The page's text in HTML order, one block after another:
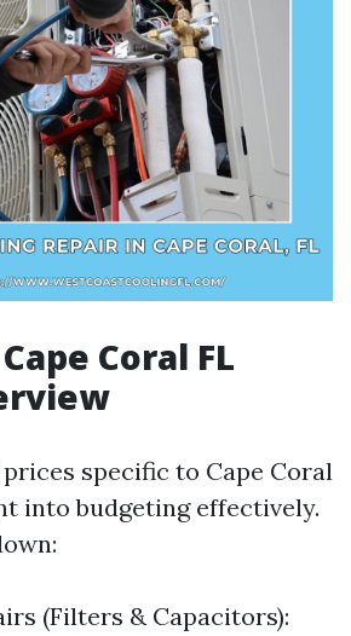
Coral FL
specific to Cape Coral
into budgeting effectively.
(Filters & Capacitors):